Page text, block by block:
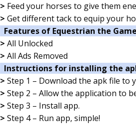
> Feed your horses to give them
> Get different tack to equip your
Features of Equestrian the
> All Unlocked
> All Ads Removed
Instructions for installing the
> Step 1 – Download the apk file to
> Step 2 – Allow the application to
> Step 3 – Install app.
> Step 4 – Run app, simple!